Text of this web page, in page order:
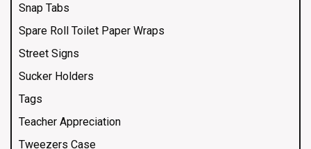
Snap Tabs
Spare Roll Toilet Paper Wraps
Street Signs
Sucker Holders
Tags
Teacher Appreciation
Tweezers Case